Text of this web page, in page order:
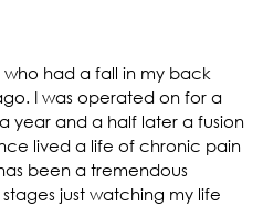
had a fall in my back
I was operated on for a
year and a half later a fusion
lived a life of chronic pain
been a tremendous
just watching my life